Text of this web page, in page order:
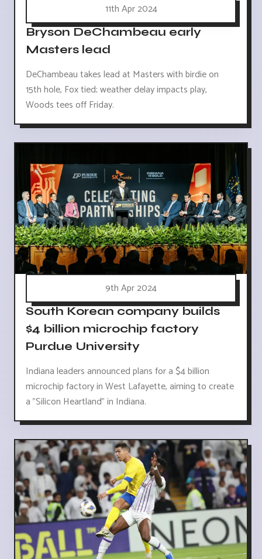
11th Apr 2024
Bryson DeChambeau early
Masters lead
DeChambeau takes lead at Masters with birdie on
15th hole, Fox tied; weather delay impacts play,
Woods tees off Friday.
9th Apr 2024
South Korean company builds
$4 billion microchip factory
Purdue University
Indiana leaders announced plans for a $4 billion
microchip factory in West Lafayette, aiming to create
a "Silicon Heartland" in Indiana.